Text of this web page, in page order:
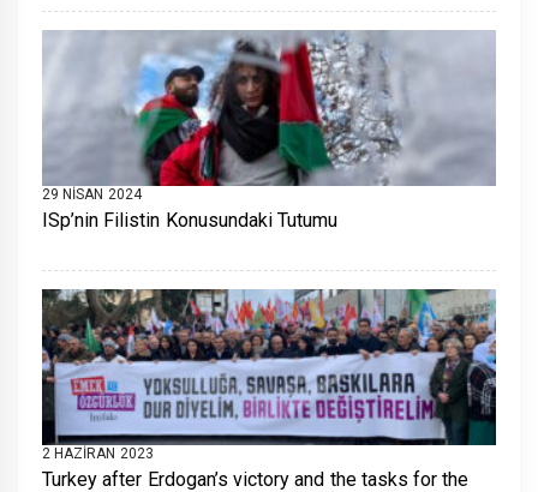
29 NISAN 2024
ISp’nin Filistin Konusundaki Tutumu
2 HAZIRAN 2023
Turkey after Erdogan’s victory and the tasks for the